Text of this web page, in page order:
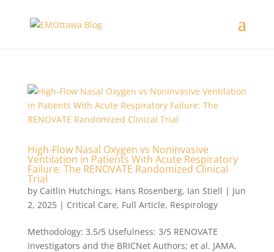
High-Flow Nasal Oxygen vs Noninvasive
Ventilation in Patients With Acute Respiratory
Failure: The RENOVATE Randomized Clinical
Trial
by Caitlin Hutchings, Hans Rosenberg, Ian Stiell | Jun
2, 2025| Critical Care, Full Article, Respirology
Methodology: 3.5/5 Usefulness: 3/5 RENOVATE
Investigators and the BRICNet Authors; et al. JAMA.